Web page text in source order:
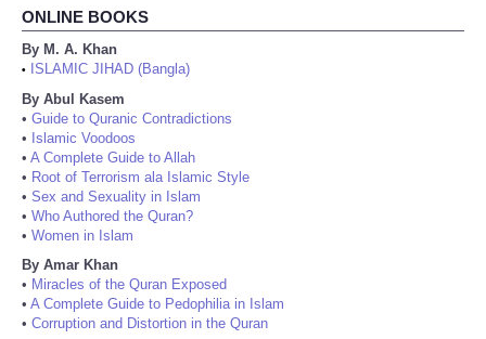
ONLINE BOOKS
By M. A. Khan
•
ISLAMIC JIHAD (Bangla)
By Abul Kasem
• Guide to Quranic Contradictions
• Islamic Voodoos
• A Complete Guide to Allah
• Root of Terrorism ala Islamic Style
• Sex and Sexuality in Islam
• Who Authored the Quran?
• Women in Islam
By Amar Khan
• Miracles of the Quran Exposed
• A Complete Guide to Pedophilia in Islam
• Corruption and Distortion in the Quran